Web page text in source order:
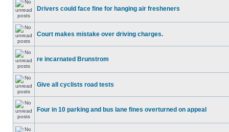
Drivers could face fine for hanging air fresheners
Court makes mistake over driving charges.
re incarnated Brunstrom
Give all cyclists road tests
Four in 10 parking and bus lane fines overturned on appeal